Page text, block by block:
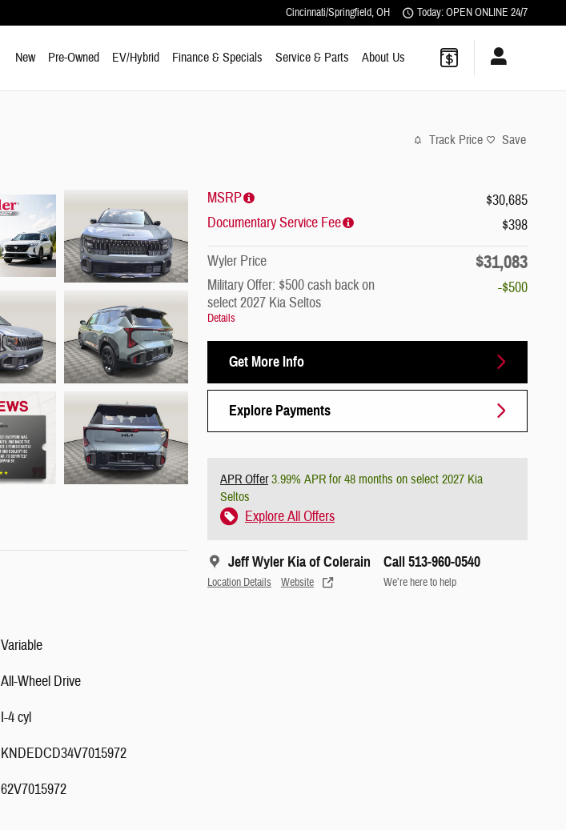
Cincinnati/Springfield,OH Today: OPEN ONLINE 24/7
New Pre-Owned EV/Hybrid Finance & Specials Service & Parts About Us
Track Price Save
MSRP
$30,685
Documentary Service Fee
$398
Wyler Price
$31,083
Military Offer: $500 cash back on
select 2027 Kia Seltos
Details
-$500
Get More Info
Explore Payments
APR Offer3.99% APR for 48 months on select 2027 Kia
Seltos
Explore All Offers
Jeff Wyler Kia of Colerain
Location Details Website
Call 513-960-0540
We’re here to help
Variable
All-Wheel Drive
I-4 cyl
KNDEDCD34V7015972
62V7015972